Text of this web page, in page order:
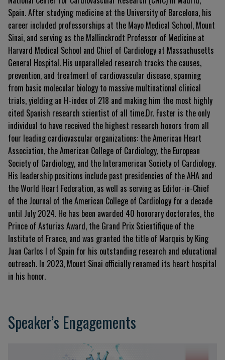
Spain. After studying medicine at the University of Barcelona, his
career included professorships at the Mayo Medical School, Mount
Sinai, and serving as the Mallinckrodt Professor of Medicine at
Harvard Medical School and Chief of Cardiology at Massachusetts
General Hospital. His unparalleled research tracks the causes,
prevention, and treatment of cardiovascular disease, spanning
from basic molecular biology to massive multinational clinical
trials, yielding an H-index of 218 and making him the most highly
cited Spanish research scientist of all time.Dr. Fuster is the only
individual to have received the highest research honors from all
four leading cardiovascular organizations: the American Heart
Association, the American College of Cardiology, the European
Society of Cardiology, and the Interamerican Society of Cardiology.
His leadership positions include past presidencies of the AHA and
the World Heart Federation, as well as serving as Editor-in-Chief
of the Journal of the American College of Cardiology for a decade
until July 2024. He has been awarded 40 honorary doctorates, the
Prince of Asturias Award, the Grand Prix Scientifique of the
Institute of France, and was granted the title of Marquis by King
Juan Carlos I of Spain for his outstanding research and educational
outreach. In 2023, Mount Sinai officially renamed its heart hospital
in his honor.
Speaker’s Engagements